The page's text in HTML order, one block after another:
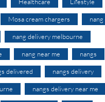
Mosa cream chargers
nang delivery melbourne
nang near me nangs
delivered nangs delivery
nangs delivery near me